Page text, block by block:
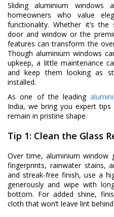
Sliding aluminium
homeowners who value
functionality. Whether it’s
door and window or the
features can transform the
Though aluminium windows
upkeep, a little maintenance
and keep them looking as
installed.
As one of the leading
India, we bring you expert
remain in pristine shape.
Tip 1: Clean the Glass
Over time, aluminium window
fingerprints, rainwater stains,
and streak-free finish, use a
generously and wipe with
bottom. For added shine,
cloth that won’t leave lint